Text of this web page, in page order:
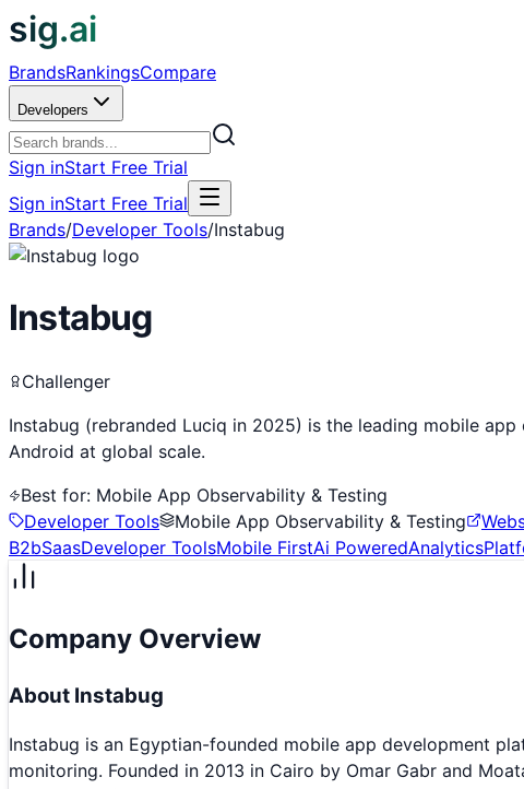
sig.ai
BrandsRankingsCompare
Developers
Sign inStart Free Trial
Sign inStart Free Trial
Brands/Developer Tools/Instabug
Instabug
Challenger
Instabug (rebranded Luciq in 2025) is the leading mobile
Android at global scale.
Best for: Mobile App Observability & Testing
Developer Tools
Mobile App Observability & Testing
B2bSaasDeveloper ToolsMobile FirstAi PoweredAnalytics
Company Overview
About Instabug
Instabug is an Egyptian-founded mobile app development
monitoring. Founded in 2013 in Cairo by Omar Gabr and